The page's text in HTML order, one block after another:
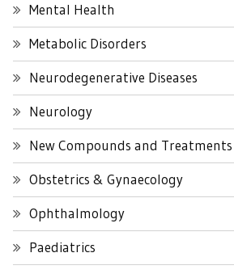
Mental Health
Metabolic Disorders
Neurodegenerative Diseases
Neurology
New Compounds and Treatments
Obstetrics & Gynaecology
Ophthalmology
Paediatrics